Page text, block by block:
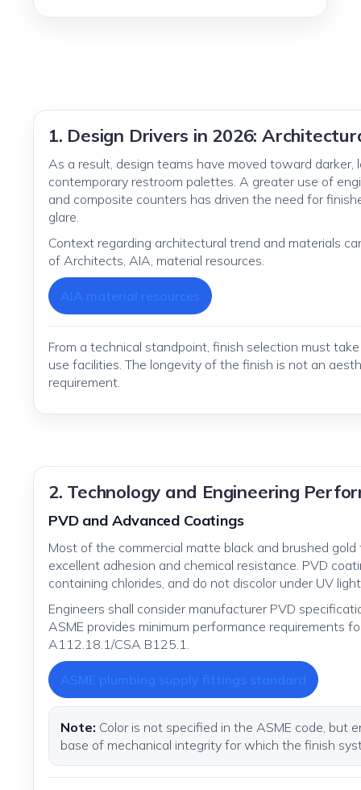
1. Design Drivers in 2026:
As a result, design teams have moved toward
contemporary restroom palettes. A greater use of
and composite counters has driven the need for
glare.
Context regarding architectural trend and materials
of Architects, AIA, material resources.
AIA material resources
From a technical standpoint, finish selection must
use facilities. The longevity of the finish is not an
requirement.
2. Technology and Engineering
PVD and Advanced Coatings
Most of the commercial matte black and brushed
excellent adhesion and chemical resistance. PVD
containing chlorides, and do not discolor under UV
Engineers shall consider manufacturer PVD
ASME provides minimum performance requirements
A112.18.1/CSA B125.1.
ASME plumbing supply fittings standard
Note: Color is not specified in the ASME code, but
base of mechanical integrity for which the finish